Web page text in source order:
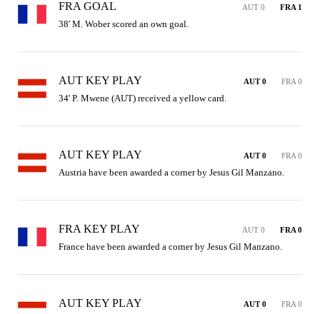
FRA GOAL AUT 0 FRA 1
38' M. Wober scored an own goal.
AUT KEY PLAY AUT 0 FRA 0
34' P. Mwene (AUT) received a yellow card.
AUT KEY PLAY AUT 0 FRA 0
Austria have been awarded a corner by Jesus Gil Manzano.
FRA KEY PLAY AUT 0 FRA 0
France have been awarded a corner by Jesus Gil Manzano.
AUT KEY PLAY AUT 0 FRA 0